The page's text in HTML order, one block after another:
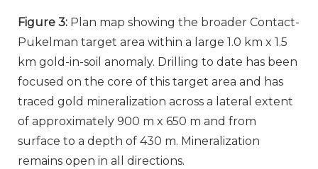
Figure 3: Plan map showing the broader Contact-
Pukelman target area within a large 1.0 km x 1.5
km gold-in-soil anomaly. Drilling to date has been
focused on the core of this target area and has
traced gold mineralization across a lateral extent
of approximately 900 m x 650 m and from
surface to a depth of 430 m. Mineralization
remains open in all directions.